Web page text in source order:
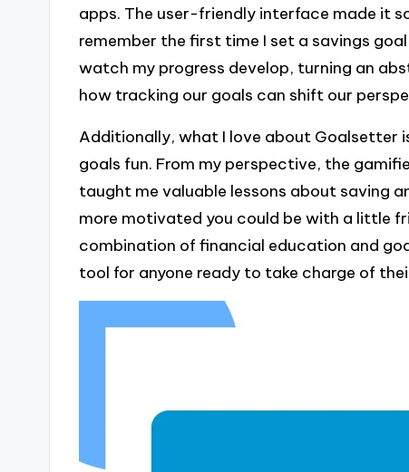
apps. The user-friendly interface made it
remember the first time I set a savings
watch my progress develop, turning an
how tracking our goals can shift our
Additionally, what I love about Goalsetter
goals fun. From my perspective, the
taught me valuable lessons about saving
more motivated you could be with a little
combination of financial education and
tool for anyone ready to take charge of